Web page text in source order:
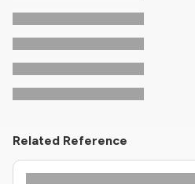
Related Reference